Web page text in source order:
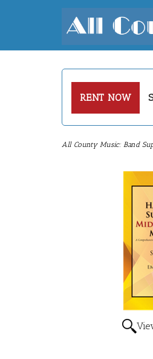
RENT NOW
All County Music: Band